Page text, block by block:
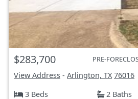
$283,700 PRE-
View Address - Arlington, TX 76016
3 Beds
2 Baths